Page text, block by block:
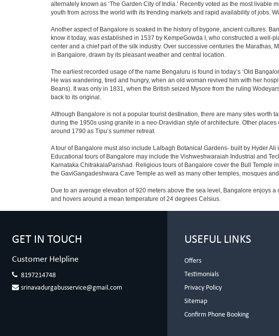
alternately known as ‘The Garden City of India.’ Recently voted as the most livable
youth from across the world with its trending markets and rapid availability of jobs.
Another aspect of Bangalore is soaked in the history of bygone, ancient cultures.
know it today, was established in 1537 by KempeGowda I, who constructed a well-
center and a chief part of the silk industry. Over successive centuries the
in Bangalore, drawn by its pleasant weather and central location.
The earliest recorded usage of the name Bengaluru is found in today’s ‘Old
He was wandering, tired and hungry, when an old woman revived him with her
Beans). It was only in 1831, when the British seized Mysore from the ruling
back to its original.
Although Bangalore is not a popular tourist destination, there are many sites worth
during the 1950s using granite in a neo-Dravidian style of architecture. Other
around 1790 as Tipu’s summer retreat.
A tour of Bangalore must also include Lalbagh Botanical Gardens- built by Hyder
Educational tours of Bangalore may include the Vishweshwaraiah Industrial and
Karnataka ChitrakalaParishad. Religious tours of Bangalore cover the Bull Temple
the GaviGangadeshwara Cave Temple as well as many other temples, mosques
Due to an average elevation of 920 meters above the sea level, Bangalore enjoys
and hovers around a mean temperature of 24 degrees Celsius.
GET IN TOUCH
Customer Helpline
8197214748
srinavadurgabusservice@gmail.com
USEFUL LINKS
Offers
Testimonials
Privacy Policy
Sitemap
Confirm Phone Booking